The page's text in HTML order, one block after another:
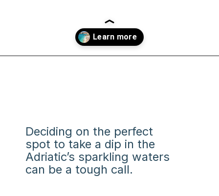
Deciding on the perfect
spot to take a dip in the
Adriatic’s sparkling waters
can be a tough call.